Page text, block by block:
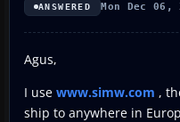
ANSWERED Mon Dec 06,
Agus,
I use www.simw.com ,
ship to anywhere in